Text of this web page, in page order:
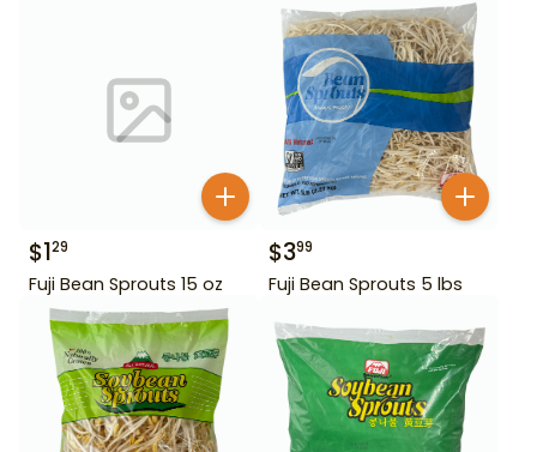
$129
Fuji Bean Sprouts 15 oz
$399
Fuji Bean Sprouts 5 lbs